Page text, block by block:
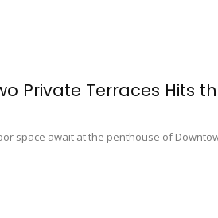
Private Terraces Hits
space await at the penthouse of